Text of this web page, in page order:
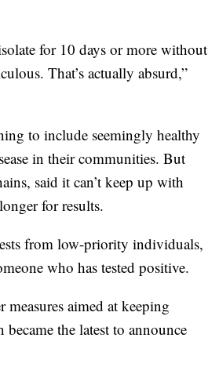
for 10 days or more without
That’s actually absurd,”
to include seemingly healthy
in their communities. But
said it can’t keep up with
for results.
from low-priority individuals,
who has tested positive.
measures aimed at keeping
the latest to announce